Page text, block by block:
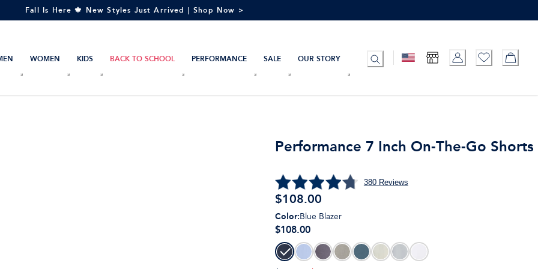
Fall Is Here 🍁 New Styles Just Arrived | Shop Now >
WOMEN KIDS BACK TO SCHOOL PERFORMANCE SALE OUR STORY
Performance 7 Inch On-The-Go Shorts
380Reviews
$108.00
Color:Blue Blazer
$108.00